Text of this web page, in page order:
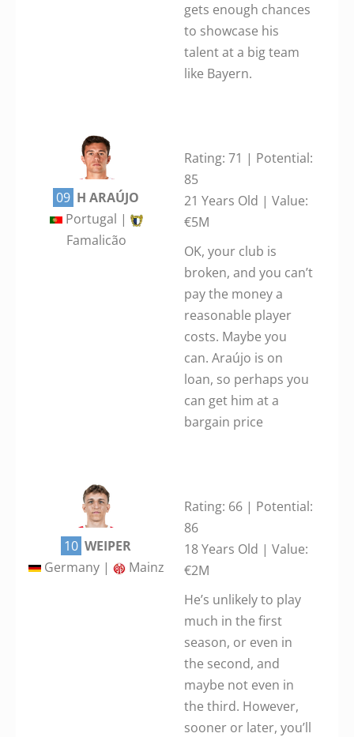
gets enough chances
to showcase his
talent at a big team
like Bayern.
09 H ARAÚJO
Portugal |
Famalicão
Rating: 71 | Potential:
85
21 Years Old | Value:
€5M
OK, your club is
broken, and you can’t
pay the money a
reasonable player
costs. Maybe you
can. Araújo is on
loan, so perhaps you
can get him at a
bargain price
10 WEIPER
Germany |
Mainz
Rating: 66 | Potential:
86
18 Years Old | Value:
€2M
He’s unlikely to play
much in the first
season, or even in
the second, and
maybe not even in
the third. However,
sooner or later, you’ll